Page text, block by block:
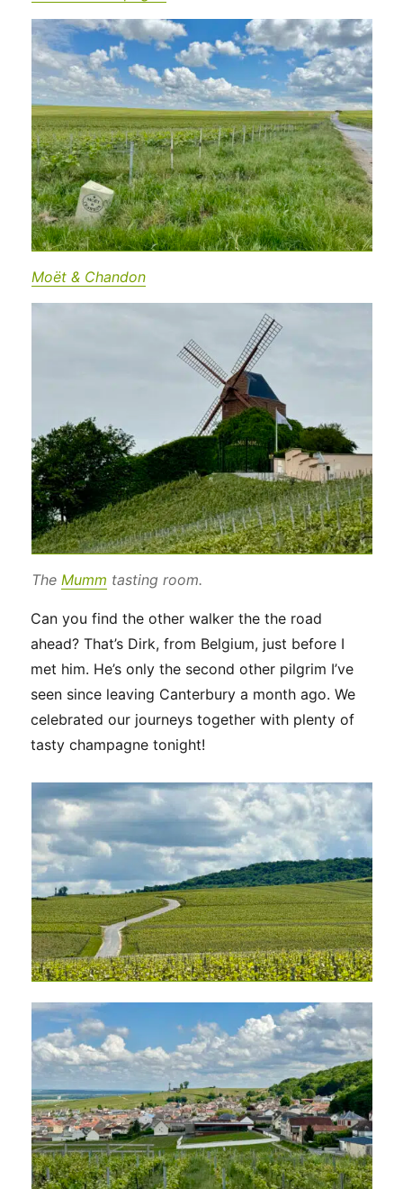
Moët & Chandon
The Mumm tasting room.
Can you find the other walker the the road
ahead? That’s Dirk, from Belgium, just before I
met him. He’s only the second other pilgrim I’ve
seen since leaving Canterbury a month ago. We
celebrated our journeys together with plenty of
tasty champagne tonight!